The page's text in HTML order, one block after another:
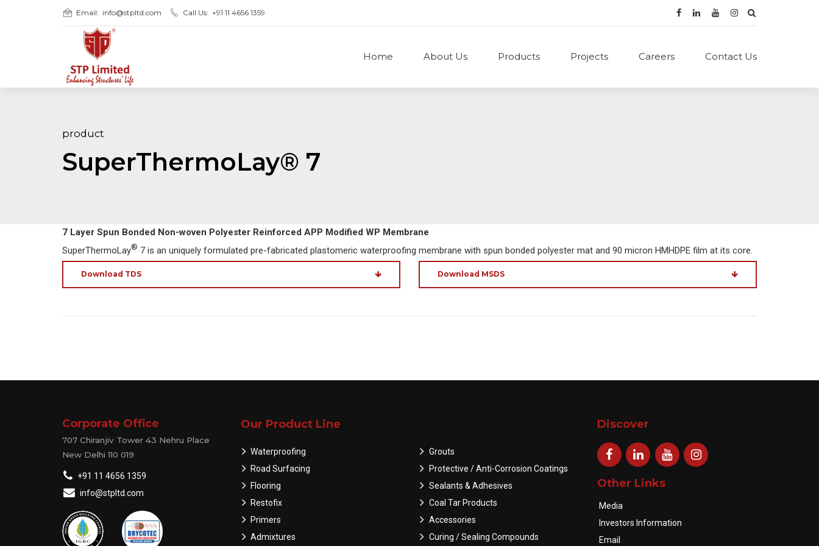
Email: info@stpltd.com Call Us: +91 11 4656 1359
Home About Us Products Projects Careers Contact Us
product
SuperThermoLay® 7
7 Layer Spun Bonded Non-woven Polyester Reinforced APP Modified WP Membrane
SuperThermoLay® 7 is an uniquely formulated pre-fabricated plastomeric waterproofing membrane with spun bonded polyester mat and 90 micron HMHDPE film at its core.
Download TDS Download MSDS
Corporate Office
707 Chiranjiv Tower 43 Nehru Place
New Delhi 110 019
+91 11 4656 1359
info@stpltd.com
Our Product Line
Waterproofing
Road Surfacing
Flooring
Restofix
Primers
Admixtures
Grouts
Protective / Anti-Corrosion Coatings
Sealants & Adhesives
Coal Tar Products
Accessories
Curing / Sealing Compounds
Discover
Other Links
Media
Investors Information
Email